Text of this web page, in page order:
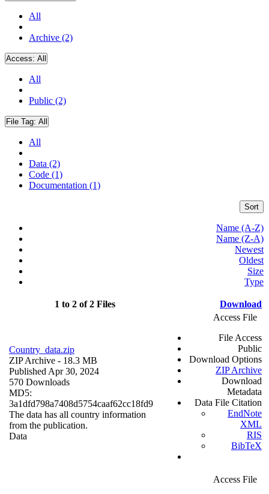
All
Archive (2)
Access: All
All
Public (2)
File Tag: All
All
Data (2)
Code (1)
Documentation (1)
Sort
Name (A-Z)
Name (Z-A)
Newest
Oldest
Size
Type
1 to 2 of 2 Files Download
Country_data.zip
ZIP Archive - 18.3 MB
Published Apr 30, 2024
570 Downloads
MD5:
3a1dfd798a7408d5754caaf62cc18fd9
The data has all country information
from the publication.
Data
Access File
File Access
Public
Download Options
ZIP Archive
Download
Metadata
Data File Citation
EndNote
XML
RIS
BibTeX
Access File